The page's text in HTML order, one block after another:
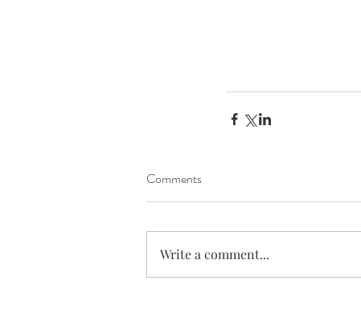
Comments
Write a comment...